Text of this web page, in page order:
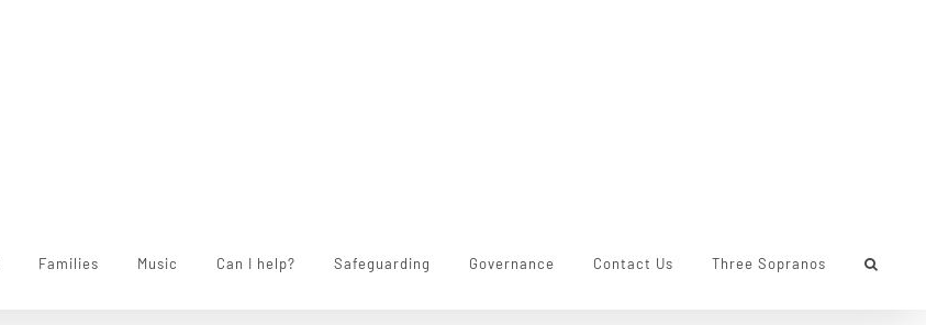
Families Music Can I help? Safeguarding Governance Contact Us Three Sopranos